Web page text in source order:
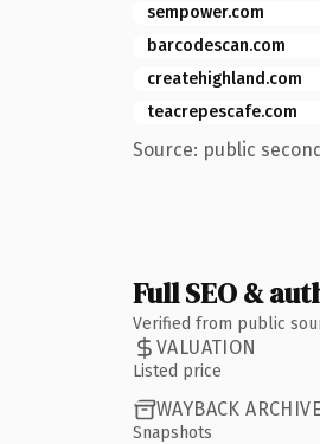
sempower.com
barcodescan.com
createhighland.com
teacrepescafe.com
Source: public
Full SEO &
Verified from public
VALUATION
Listed price
WAYBACK
Snapshots